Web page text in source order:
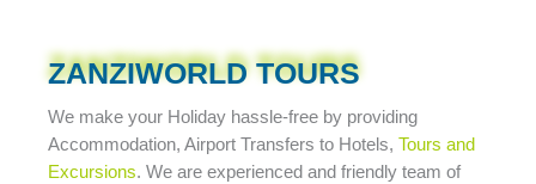
ZANZIWORLD TOURS
We make your Holiday hassle-free by providing
Accommodation, Airport Transfers to Hotels, Tours and
Excursions. We are experienced and friendly team of